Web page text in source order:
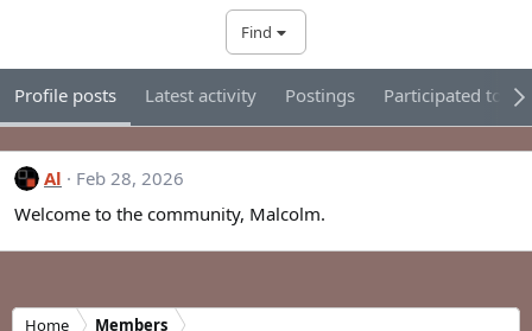
Find
Profile posts Latest activity Postings Participated
Al
Feb 28, 2026
Welcome to the community, Malcolm.
Home Members